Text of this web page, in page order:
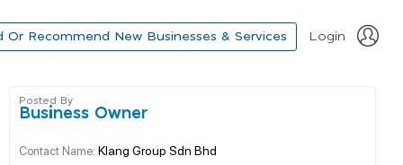
Or Recommend New Businesses & Services Login
Posted By
Business Owner
Contact Name: Klang Group Sdn Bhd